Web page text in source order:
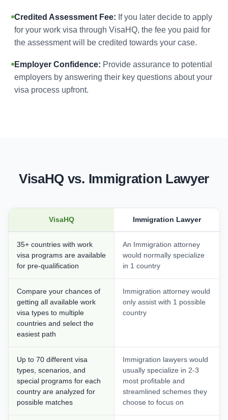
Credited Assessment Fee: If you later decide to apply
for your work visa through VisaHQ, the fee you paid for
the assessment will be credited towards your case.
Employer Confidence: Provide assurance to potential
employers by answering their key questions about your
visa process upfront.
VisaHQ vs. Immigration Lawyer
VisaHQ Immigration Lawyer
35+ countries with work
visa programs are available
for pre-qualification
An Immigration attorney
would normally specialize
in 1 country
Compare your chances of
getting all available work
visa types to multiple
countries and select the
easiest path
Immigration attorney would
only assist with 1 possible
country
Up to 70 different visa
types, scenarios, and
special programs for each
country are analyzed for
possible matches
Immigration lawyers would
usually specialize in 2-3
most profitable and
streamlined schemes they
choose to focus on